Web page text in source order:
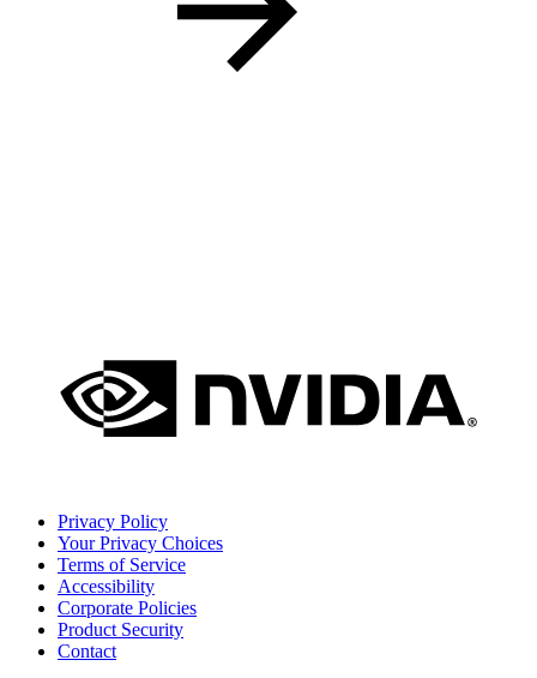
Privacy Policy
Your Privacy Choices
Terms of Service
Accessibility
Corporate Policies
Product Security
Contact